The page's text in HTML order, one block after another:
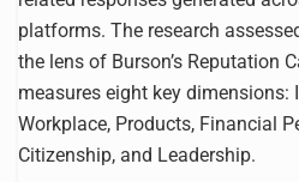
platforms. The research
the lens of Burson’s Reputation
measures eight key dimensions:
Workplace, Products, Financial
Citizenship, and Leadership.